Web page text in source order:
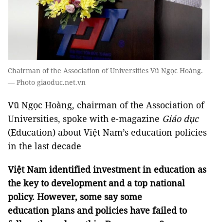
Chairman of the Association of Universities Vũ Ngọc Hoàng.
— Photo giaoduc.net.vn
Vũ Ngọc Hoàng, chairman of the Association of
Universities, spoke with e-magazine Giáo dục
(Education) about Việt Nam’s education policies
in the last decade
Việt Nam identified investment in education as
the key to development and a top national
policy. However, some say some
education plans and policies have failed to